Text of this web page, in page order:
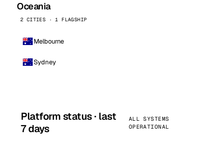
Oceania
2 CITIES · 1 FLAGSHIP
Melbourne
Sydney
Platform status · last
7 days
ALL SYSTEMS
OPERATIONAL